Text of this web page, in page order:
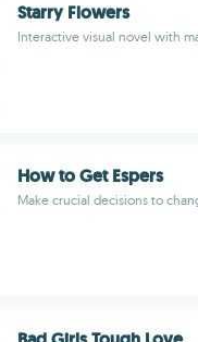
Starry Flowers
Interactive visual novel with
How to Get Espers
Make crucial decisions to